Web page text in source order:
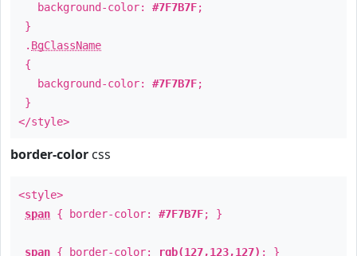
background-color: #7F7B7F;
}
. BgClassName
{
background-color: #7F7B7F;
}
</style>
border-color css
<style>
span { border-color: #7F7B7F; }
span { border-color: rgb(127,123,127) ; }